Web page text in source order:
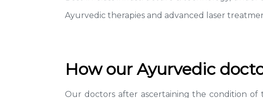
Ayurvedic therapies and advanced laser
How our Ayurvedic
Our doctors after ascertaining the condition